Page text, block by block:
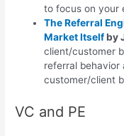
to focus on your
The Referral
Market Itselfby
client/customer
referral behavior
customer/client
VC and PE